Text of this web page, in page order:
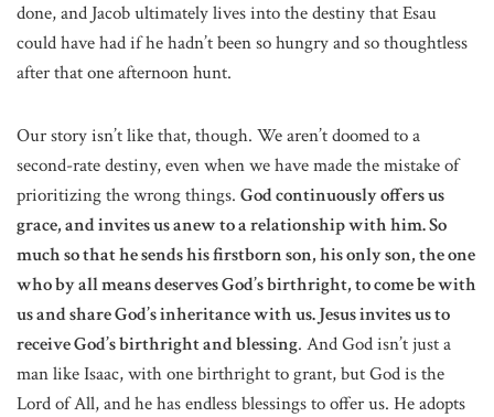
done, and Jacob ultimately lives into the destiny that Esau
could have had if he hadn’t been so hungry and so thoughtless
after that one afternoon hunt.
Our story isn’t like that, though. We aren’t doomed to a
second-rate destiny, even when we have made the mistake of
prioritizing the wrong things. God continuously offers us
grace, and invites us anew to a relationship with him. So
much so that he sends his firstborn son, his only son, the one
who by all means deserves God’s birthright, to come be with
us and share God’s inheritance with us. Jesus invites us to
receive God’s birthright and blessing. And God isn’t just a
man like Isaac, with one birthright to grant, but God is the
Lord of All, and he has endless blessings to offer us. He adopts